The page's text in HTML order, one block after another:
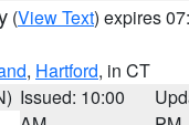
(View Text) expires
, Hartford, in CT
Issued: 10:00